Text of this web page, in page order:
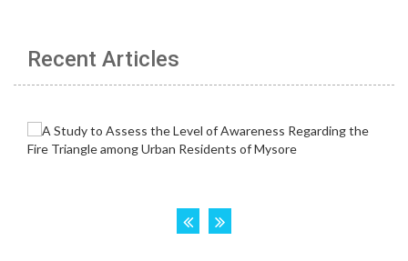
Recent Articles